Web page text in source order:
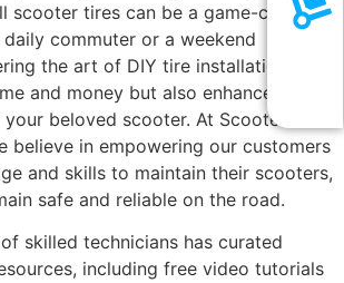
scooter tires can be a game-changer.
daily commuter or a weekend
the art of DIY tire installation not
and money but also enhances your
beloved scooter. At Scooter
believe in empowering our customers
and skills to maintain their scooters,
safe and reliable on the road.
skilled technicians has curated
including free video tutorials